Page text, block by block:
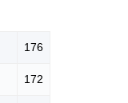
176
172